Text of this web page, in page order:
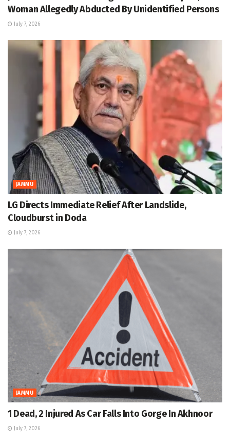
Woman Allegedly Abducted By Unidentified Persons
July 7, 2026
JAMMU
LG Directs Immediate Relief After Landslide,
Cloudburst in Doda
July 7, 2026
JAMMU
1 Dead, 2 Injured As Car Falls Into Gorge In Akhnoor
July 7, 2026